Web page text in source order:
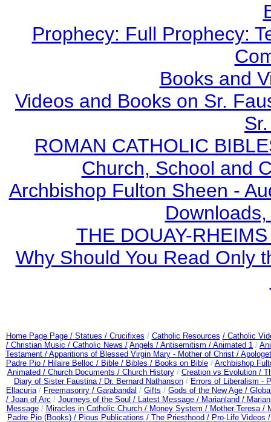
Prophecy: Full Prophecy:
Books and
Videos and Books on Sr.
ROMAN CATHOLIC
Church, School and
Archbishop Fulton Sheen -
THE DOUAY-
Why Should You Read Only
Home Page Page / Statues / Crucifixes / Catholic Resources / Catholic
/ Christian Music / Catholic News / Angels / Antisemitism / Animated 1 /
Testament / Apparitions of Blessed Virgin Mary - Mother of Christ /
Padre Pio / Hilaire Belloc /Bible / Bibles / Books on Bible/ Archbishop
Animated / Church Documents /Church History/ Creation vs Evolution /
Diary of Sister Faustina / Dr. Bernard Nathanson / Errors of Liberalism -
Ellacuria/ Freemasonry / Garabandal / Gifts / Gods of the New Age /
/ Joan of Arc / Journeys of the Soul / Latest Message / Marianland /
Message/ Miracles in Catholic Church / Money System / Mother Teresa /
Padre Pio (Books) / Pious Publications / The Priesthood / Pro-Life Videos